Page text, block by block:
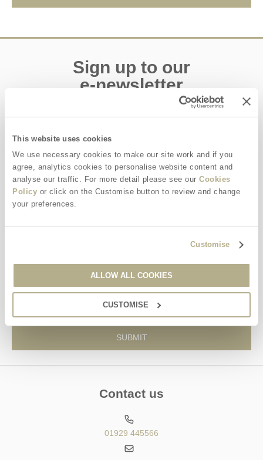
This website uses cookies
We use necessary cookies to make our site work and if you
agree, analytics cookies to personalise website content and
analyse our traffic. For more detail please see ourCookies
Policy or click on the Customise button to review and change
your preferences.
Customise
ALLOW ALL COOKIES
CUSTOMISE
Sign up to our
e-newsletter
First name
Last name
Hideaways' holiday offers, including Dorset Hideaways initial
information, using the contact details as above.
Contact us
01929 445566